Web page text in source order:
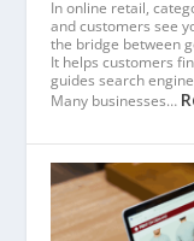
In online retail,
and customers see
the bridge between
It helps customers
guides search
Many businesses…